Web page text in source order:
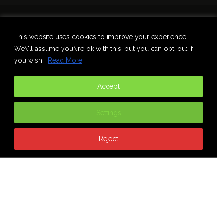
This website uses cookies to improve your experience.
We\'ll assume you\'re ok with this, but you can opt-out if
you wish.
Read More
Settings
Reject
Accept
Food & Drink
Comedy
Contact